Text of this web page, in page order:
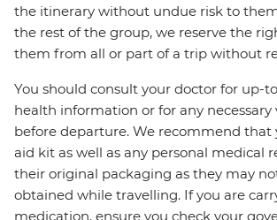
the itinerary without undue risk to
the rest of the group, we reserve the
them from all or part of a trip without
You should consult your doctor for up-
health information or for any necessary
before departure. We recommend that
aid kit as well as any personal medical
their original packaging as they may
obtained while travelling. If you are
medication, ensure you check your